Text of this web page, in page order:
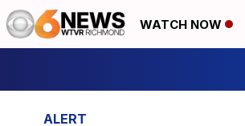
WATCH NOW